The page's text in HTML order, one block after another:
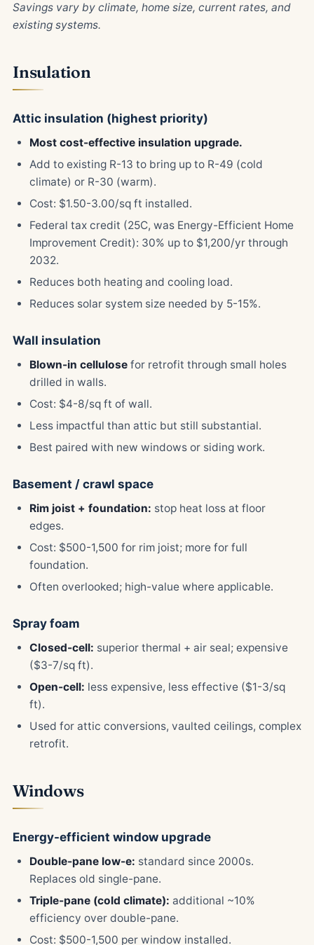
Savings vary by climate, home size, current rates, and
existing systems.
Insulation
Attic insulation (highest priority)
Most cost-effective insulation upgrade.
Add to existing R-13 to bring up to R-49 (cold
climate) or R-30 (warm).
Cost: $1.50-3.00/sq ft installed.
Federal tax credit (25C, was Energy-Efficient Home
Improvement Credit): 30% up to $1,200/yr through
2032.
Reduces both heating and cooling load.
Reduces solar system size needed by 5-15%.
Wall insulation
Blown-in cellulose for retrofit through small holes
drilled in walls.
Cost: $4-8/sq ft of wall.
Less impactful than attic but still substantial.
Best paired with new windows or siding work.
Basement / crawl space
Rim joist + foundation: stop heat loss at floor
edges.
Cost: $500-1,500 for rim joist; more for full
foundation.
Often overlooked; high-value where applicable.
Spray foam
Closed-cell: superior thermal + air seal; expensive
($3-7/sq ft).
Open-cell: less expensive, less effective ($1-3/sq
ft).
Used for attic conversions, vaulted ceilings, complex
retrofit.
Windows
Energy-efficient window upgrade
Double-pane low-e: standard since 2000s.
Replaces old single-pane.
Triple-pane (cold climate): additional ~10%
efficiency over double-pane.
Cost: $500-1,500 per window installed.